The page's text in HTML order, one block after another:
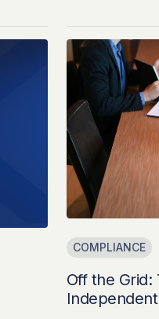
COMPLIANCE
Off the Grid: